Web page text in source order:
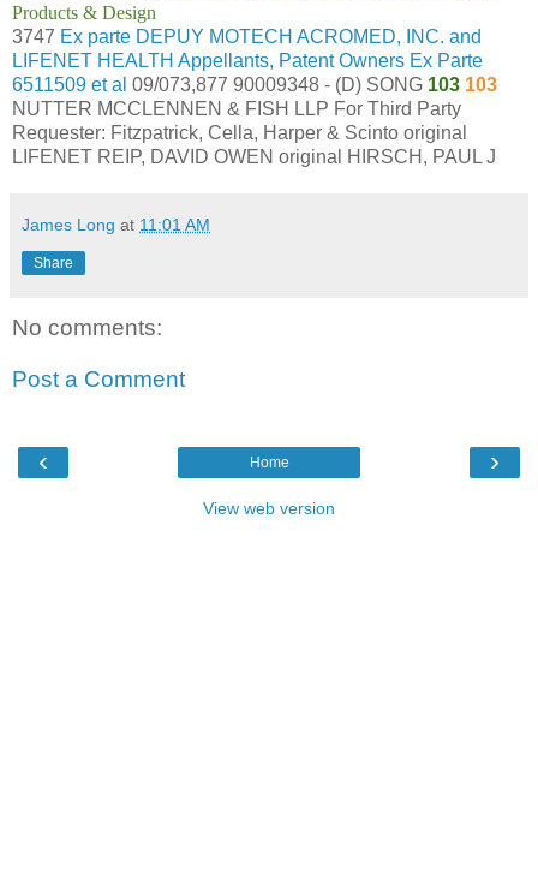
Products & Design
3747 Ex parte DEPUY MOTECH ACROMED, INC. and
LIFENET HEALTH Appellants, Patent Owners Ex Parte
6511509 et al 09/073,877 90009348 - (D) SONG 103 103
NUTTER MCCLENNEN & FISH LLP For Third Party
Requester: Fitzpatrick, Cella, Harper & Scinto original
LIFENET REIP, DAVID OWEN original HIRSCH, PAUL J
James Long at 11:01 AM
Share
No comments:
Post a Comment
‹ ›
Home
View web version